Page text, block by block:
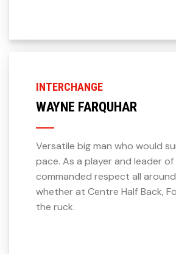
INTERCHANGE
WAYNE FARQUHAR
Versatile big man who would
pace. As a player and leader
commanded respect all
whether at Centre Half Back,
the ruck.